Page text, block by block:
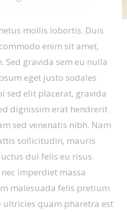
mollis lobortis. Duis
enim sit amet,
gravida sem eu nulla
eget justo sodales
sed elit placerat, gravida
dignissim erat hendrerit
sed venenatis nibh. Nam
sollicitudin, mauris
dui felis eu risus.
imperdiet massa
malesuada felis pretium
ultricies quam pharetra est